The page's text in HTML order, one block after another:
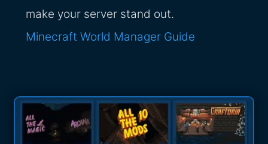
make your server stand out.
Minecraft World Manager Guide